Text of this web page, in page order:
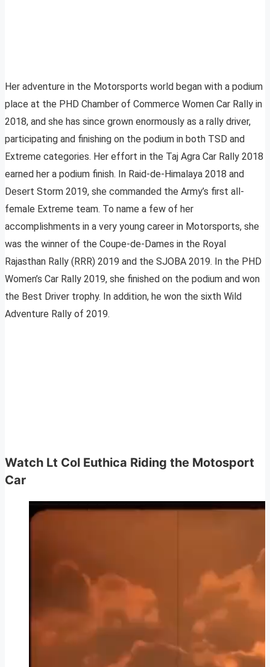
Her adventure in the Motorsports world began with a podium
place at the PHD Chamber of Commerce Women Car Rally in
2018, and she has since grown enormously as a rally driver,
participating and finishing on the podium in both TSD and
Extreme categories. Her effort in the Taj Agra Car Rally 2018
earned her a podium finish. In Raid-de-Himalaya 2018 and
Desert Storm 2019, she commanded the Army’s first all-
female Extreme team. To name a few of her
accomplishments in a very young career in Motorsports, she
was the winner of the Coupe-de-Dames in the Royal
Rajasthan Rally (RRR) 2019 and the SJOBA 2019. In the PHD
Women’s Car Rally 2019, she finished on the podium and won
the Best Driver trophy. In addition, he won the sixth Wild
Adventure Rally of 2019.
Watch Lt Col Euthica Riding the Motosport
Car